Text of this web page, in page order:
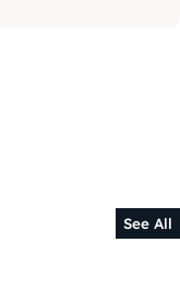
See All